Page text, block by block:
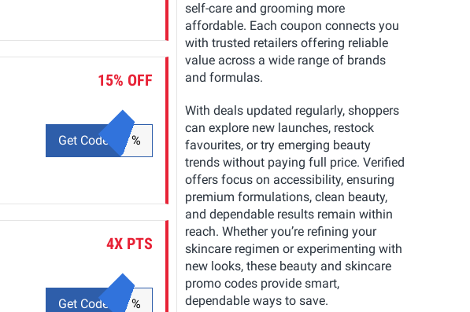
15% OFF
Get Code %
4X PTS
Get Code %
self-care and grooming more
affordable. Each coupon connects you
with trusted retailers offering reliable
value across a wide range of brands
and formulas.
With deals updated regularly, shoppers
can explore new launches, restock
favourites, or try emerging beauty
trends without paying full price. Verified
offers focus on accessibility, ensuring
premium formulations, clean beauty,
and dependable results remain within
reach. Whether you’re refining your
skincare regimen or experimenting with
new looks, these beauty and skincare
promo codes provide smart,
dependable ways to save.